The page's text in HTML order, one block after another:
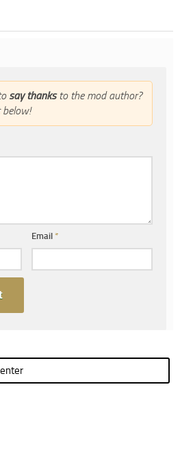
say thanksto the mod author?
below!
Email*